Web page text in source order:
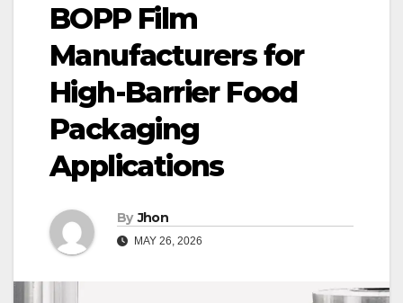
BOPP Film
Manufacturers for
High-Barrier Food
Packaging
Applications
By Jhon
MAY 26, 2026